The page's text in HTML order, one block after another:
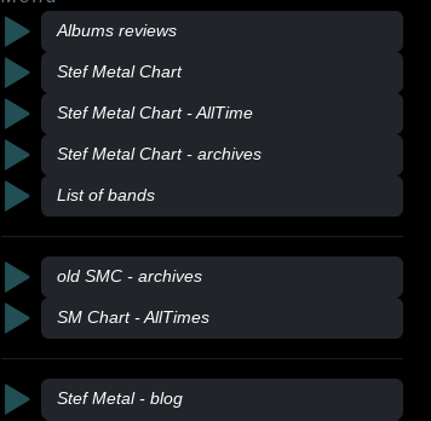
Albums reviews
Stef Metal Chart
Stef Metal Chart - AllTime
Stef Metal Chart - archives
List of bands
old SMC - archives
SM Chart - AllTimes
Stef Metal - blog